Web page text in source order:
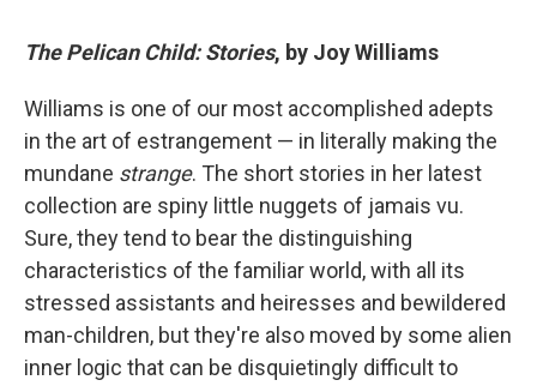
The Pelican Child: Stories, by Joy Williams
Williams is one of our most accomplished adepts
in the art of estrangement — in literally making the
mundane strange. The short stories in her latest
collection are spiny little nuggets of jamais vu.
Sure, they tend to bear the distinguishing
characteristics of the familiar world, with all its
stressed assistants and heiresses and bewildered
man-children, but they're also moved by some alien
inner logic that can be disquietingly difficult to